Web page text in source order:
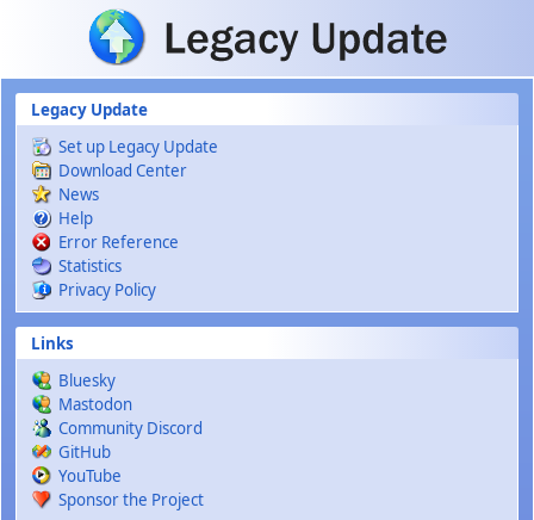
Skip to main content
Legacy Update
Set up Legacy Update
Download Center
News
Help
Error Reference
Statistics
Privacy Policy
Links
Bluesky
Mastodon
Community Discord
GitHub
YouTube
Sponsor the Project